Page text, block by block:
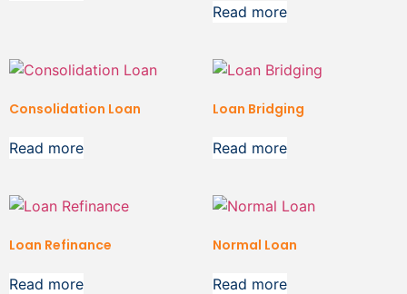
Read more
Consolidation Loan
Read more
Loan Bridging
Read more
Loan Refinance
Read more
Normal Loan
Read more